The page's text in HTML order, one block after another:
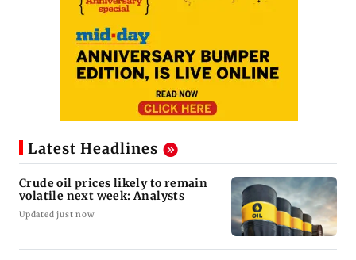
Latest Headlines
Crude oil prices likely to remain
volatile next week: Analysts
Updated just now